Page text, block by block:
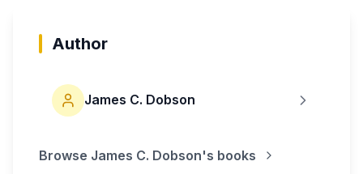
Author
James C. Dobson
Browse James C. Dobson's books